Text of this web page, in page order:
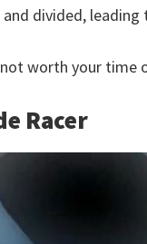
divided,
worth your time
Racer